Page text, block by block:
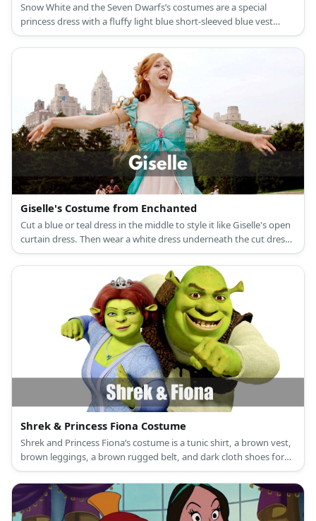
Snow White and the Seven Dwarfs’s costumes are a special
princess dress with a fluffy light blue short-sleeved blue vest
attached to a ballooning yellow long skirt, a red cape, slip-on
black leather shoes, and a black curly hair with a red bow
headband for Snow White; and colored shirts with a printed belt
and giant buttons, compression legging pants, medieval brown
laced-up boot shoes, and dwarf beards, ears, and hats for the
Seven Dwarfs.
Giselle's Costume from Enchanted
Cut a blue or teal dress in the middle to style it like Giselle's open
curtain dress. Then wear a white dress underneath the cut dress
for layering. Wear a flower brooch on the chest and get a
redhead wig.
Shrek & Princess Fiona Costume
Shrek and Princess Fiona’s costume is a tunic shirt, a brown vest,
brown leggings, a brown rugged belt, and dark cloth shoes for
Shrek, and a long green princess dress, a princess crown, and
green flat shoes for Princess Fiona.